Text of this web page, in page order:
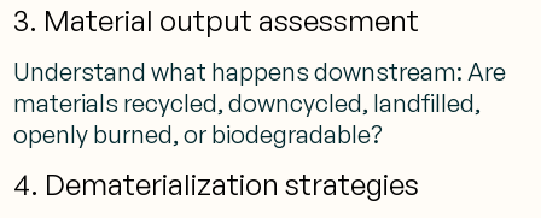
3. Material output assessment
Understand what happens downstream: Are
materials recycled, downcycled, landfilled,
openly burned, or biodegradable?
4. Dematerialization strategies